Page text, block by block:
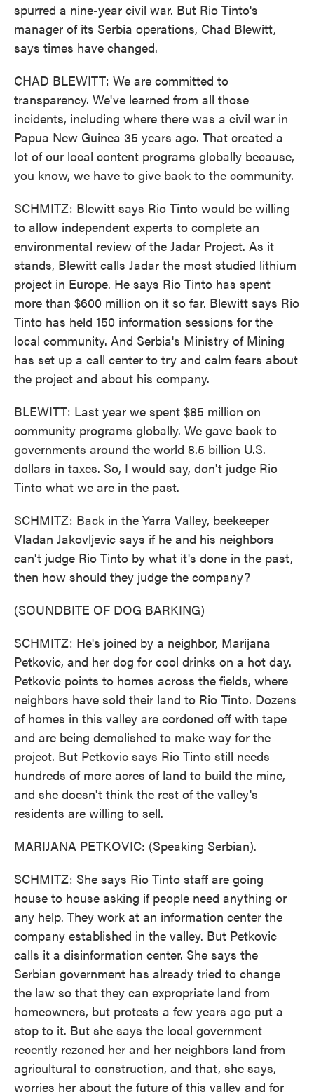
spurred a nine-year civil war. But Rio Tinto's
manager of its Serbia operations, Chad Blewitt,
says times have changed.
CHAD BLEWITT: We are committed to
transparency. We've learned from all those
incidents, including where there was a civil war in
Papua New Guinea 35 years ago. That created a
lot of our local content programs globally because,
you know, we have to give back to the community.
SCHMITZ: Blewitt says Rio Tinto would be willing
to allow independent experts to complete an
environmental review of the Jadar Project. As it
stands, Blewitt calls Jadar the most studied lithium
project in Europe. He says Rio Tinto has spent
more than $600 million on it so far. Blewitt says Rio
Tinto has held 150 information sessions for the
local community. And Serbia's Ministry of Mining
has set up a call center to try and calm fears about
the project and about his company.
BLEWITT: Last year we spent $85 million on
community programs globally. We gave back to
governments around the world 8.5 billion U.S.
dollars in taxes. So, I would say, don't judge Rio
Tinto what we are in the past.
SCHMITZ: Back in the Yarra Valley, beekeeper
Vladan Jakovljevic says if he and his neighbors
can't judge Rio Tinto by what it's done in the past,
then how should they judge the company?
(SOUNDBITE OF DOG BARKING)
SCHMITZ: He's joined by a neighbor, Marijana
Petkovic, and her dog for cool drinks on a hot day.
Petkovic points to homes across the fields, where
neighbors have sold their land to Rio Tinto. Dozens
of homes in this valley are cordoned off with tape
and are being demolished to make way for the
project. But Petkovic says Rio Tinto still needs
hundreds of more acres of land to build the mine,
and she doesn't think the rest of the valley's
residents are willing to sell.
MARIJANA PETKOVIC: (Speaking Serbian).
SCHMITZ: She says Rio Tinto staff are going
house to house asking if people need anything or
any help. They work at an information center the
company established in the valley. But Petkovic
calls it a disinformation center. She says the
Serbian government has already tried to change
the law so that they can expropriate land from
homeowners, but protests a few years ago put a
stop to it. But she says the local government
recently rezoned her and her neighbors land from
agricultural to construction, and that, she says,
worries her about the future of this valley and for